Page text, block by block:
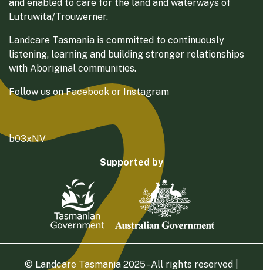
and enabled to care for the land and waterways of
Lutruwita/Trouwerner.
Landcare Tasmania is committed to continuously
listening, learning and building stronger relationships
with Aboriginal communities.
Follow us onFacebook or Instagram
b03xNV
Supported by
© Landcare Tasmania 2025 - All rights reserved |